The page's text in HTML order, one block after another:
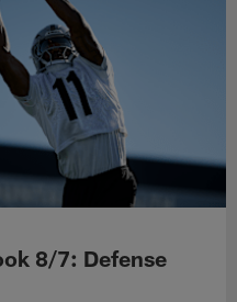
8/7: Defense